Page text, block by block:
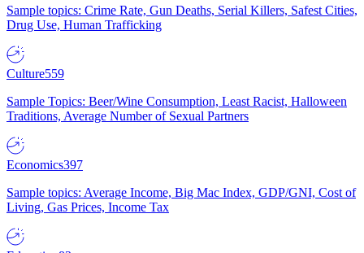
Sample topics: Crime Rate, Gun Deaths, Serial Killers, Safest Cities,
Drug Use, Human Trafficking
Culture559
Sample Topics: Beer/Wine Consumption, Least Racist, Halloween
Traditions, Average Number of Sexual Partners
Economics397
Sample topics: Average Income, Big Mac Index, GDP/GNI, Cost of
Living, Gas Prices, Income Tax